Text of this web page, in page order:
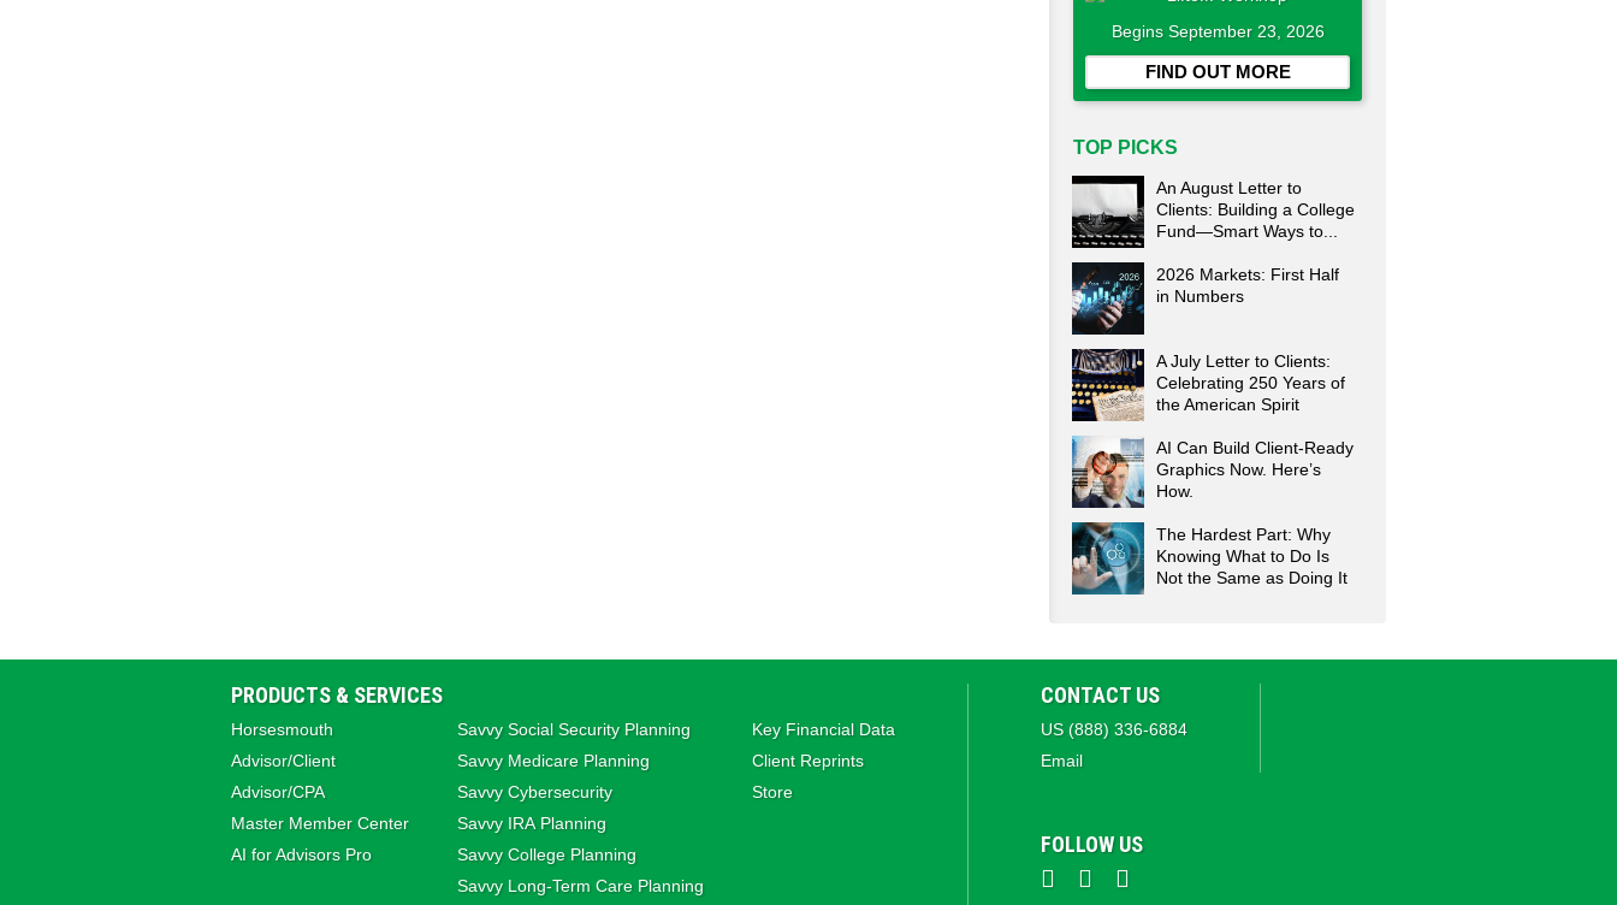
Begins September 23, 2026
FIND OUT MORE
TOP PICKS
An August Letter to
Clients: Building a College
Fund—Smart Ways to...
2026 Markets: First Half
in Numbers
A July Letter to Clients:
Celebrating 250 Years of
the American Spirit
AI Can Build Client-Ready
Graphics Now. Here’s
How.
The Hardest Part: Why
Knowing What to Do Is
Not the Same as Doing It
PRODUCTS & SERVICES
Horsesmouth
Advisor/Client
Advisor/CPA
Master Member Center
AI for Advisors Pro
Savvy Social Security Planning
Savvy Medicare Planning
Savvy Cybersecurity
Savvy IRA Planning
Savvy College Planning
Savvy Long‑Term Care Planning
Key Financial Data
Client Reprints
Store
CONTACT US
US (888) 336-6884
Email
FOLLOW US